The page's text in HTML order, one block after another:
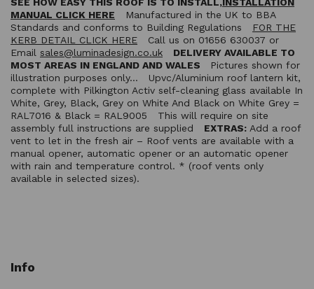
SEE HOW EASY THIS ROOF IS TO INSTALL,INSTALLATION
MANUAL CLICK HERE Manufactured in the UK to BBA
Standards and conforms to Building Regulations
FOR THE
KERB DETAIL CLICK HERE Call us on 01656 630037 or
Email sales@luminadesign.co.uk
DELIVERY AVAILABLE TO
MOST AREAS IN ENGLAND AND WALES
Pictures shown for
illustration purposes only… Upvc/Aluminium roof lantern kit,
complete with Pilkington Activ self-cleaning glass available In
White, Grey, Black, Grey on White And Black on White Grey =
RAL7016 & Black = RAL9005 This will require on site
assembly full instructions are supplied EXTRAS: Add a roof
vent to let in the fresh air – Roof vents are available with a
manual opener, automatic opener or an automatic opener
with rain and temperature control. * (roof vents only
available in selected sizes).
Info